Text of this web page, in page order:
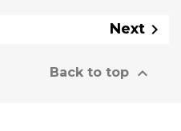
Next 
Back to top 